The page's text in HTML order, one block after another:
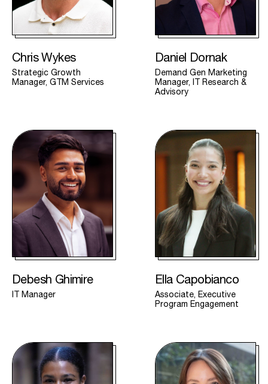
Chris Wykes
Strategic Growth
Manager, GTM Services
Daniel Dornak
Demand Gen Marketing
Manager, IT Research &
Advisory
Debesh Ghimire
IT Manager
Ella Capobianco
Associate, Executive
Program Engagement